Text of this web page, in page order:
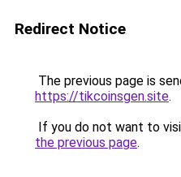
Redirect Notice
The previous page is
https://tikcoinsgen.site.
If you do not want to
the previous page.